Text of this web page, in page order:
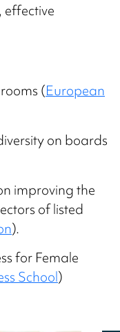
effective
(European
on boards
improving the
of listed
).
for Female
School)